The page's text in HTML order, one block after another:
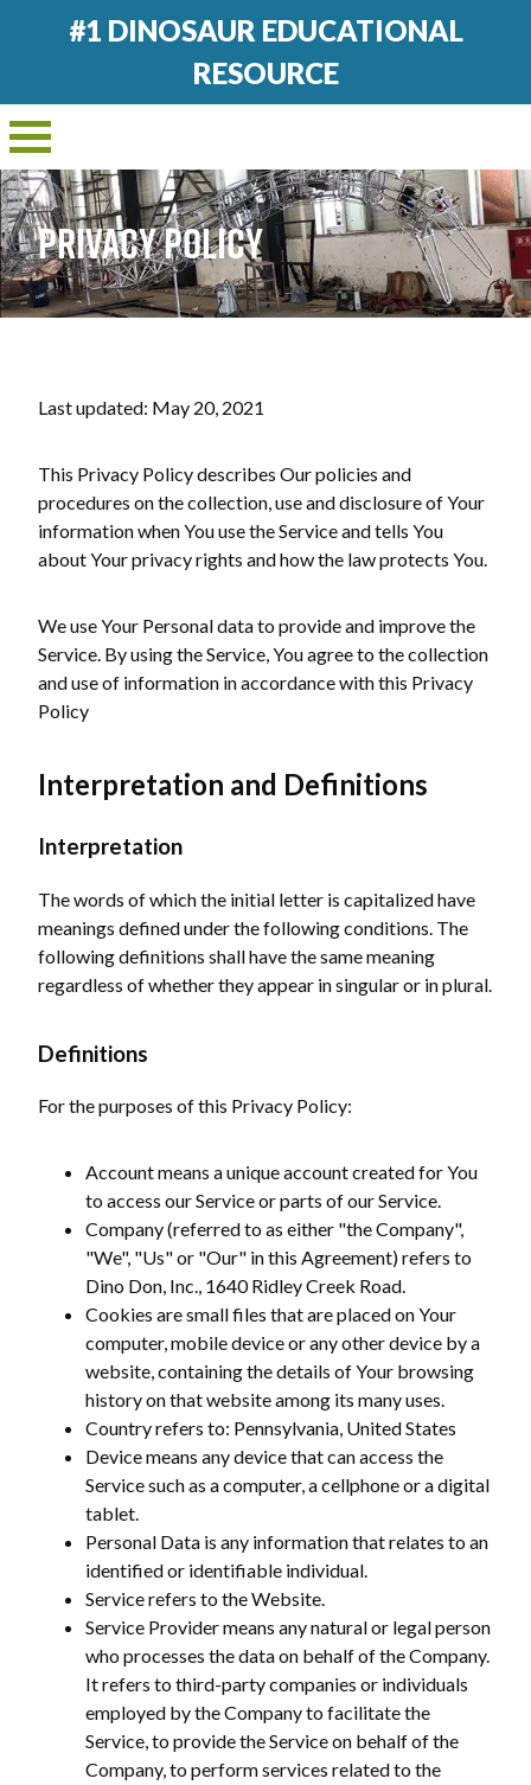
#1 DINOSAUR EDUCATIONAL
RESOURCE
PRIVACY POLICY
Last updated: May 20, 2021
This Privacy Policy describes Our policies and
procedures on the collection, use and disclosure of Your
information when You use the Service and tells You
about Your privacy rights and how the law protects You.
We use Your Personal data to provide and improve the
Service. By using the Service, You agree to the collection
and use of information in accordance with this Privacy
Policy
Interpretation and Definitions
Interpretation
The words of which the initial letter is capitalized have
meanings defined under the following conditions. The
following definitions shall have the same meaning
regardless of whether they appear in singular or in plural.
Definitions
For the purposes of this Privacy Policy:
Account means a unique account created for You
to access our Service or parts of our Service.
Company (referred to as either "the Company",
"We", "Us" or "Our" in this Agreement) refers to
Dino Don, Inc., 1640 Ridley Creek Road.
Cookies are small files that are placed on Your
computer, mobile device or any other device by a
website, containing the details of Your browsing
history on that website among its many uses.
Country refers to: Pennsylvania, United States
Device means any device that can access the
Service such as a computer, a cellphone or a digital
tablet.
Personal Data is any information that relates to an
identified or identifiable individual.
Service refers to the Website.
Service Provider means any natural or legal person
who processes the data on behalf of the Company.
It refers to third-party companies or individuals
employed by the Company to facilitate the
Service, to provide the Service on behalf of the
Company, to perform services related to the